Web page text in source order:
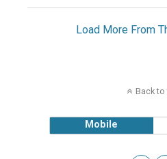
Load More From
Back
Mobile